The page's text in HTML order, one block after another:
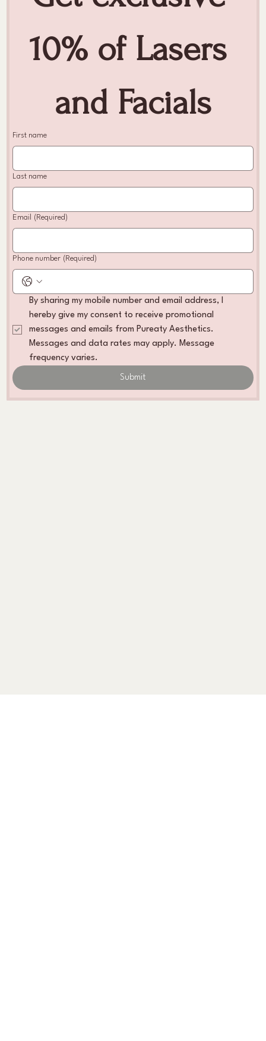
10% of Lasers
and Facials
First name
Last name
Email (Required)
Phone number (Required)
By sharing my mobile number and email address, I
hereby give my consent to receive promotional
messages and emails from Pureaty Aesthetics.
Messages and data rates may apply. Message
Submit